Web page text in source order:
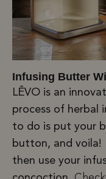
Infusing Butter
LĒVO is an
process of herbal
to do is put your
button, and voila!
then use your